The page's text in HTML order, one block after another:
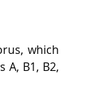
which
B1, B2,